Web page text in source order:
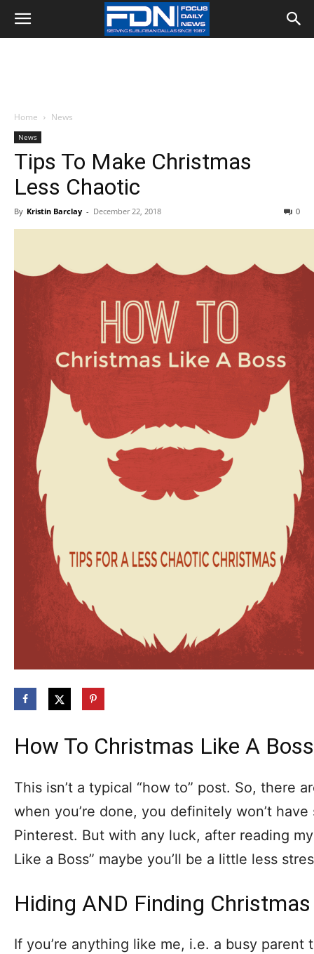
Home News
News
Tips To Make Christmas
Less Chaotic
By Kristin Barclay - December 22, 2018 0
How To Christmas Like A Boss
This isn’t a typical “how to” post. So, there
when you’re done, you definitely won’t
Pinterest. But with any luck, after reading
Like a Boss” maybe you’ll be a little less
Hiding AND Finding
If you’re anything like me, i.e. a busy parent